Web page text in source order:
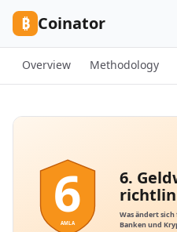
Skip to content
₿ Coinator
Overview Methodology